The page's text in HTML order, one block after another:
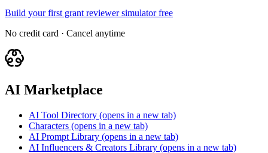
Build your first grant reviewer simulator free
No credit card · Cancel anytime
AI Marketplace
AI Tool Directory (opens in a new tab)
Characters (opens in a new tab)
AI Prompt Library (opens in a new tab)
AI Influencers & Creators Library (opens in a new tab)